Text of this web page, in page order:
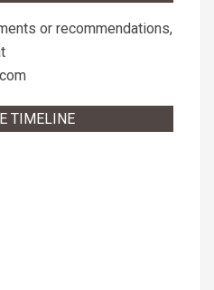
or recommendations,
TIMELINE